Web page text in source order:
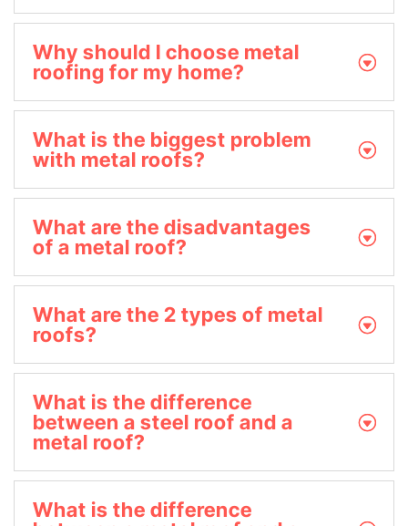
Why should I choose metal
roofing for my home?
What is the biggest problem
with metal roofs?
What are the disadvantages
of a metal roof?
What are the 2 types of metal
roofs?
What is the difference
between a steel roof and a
metal roof?
What is the difference